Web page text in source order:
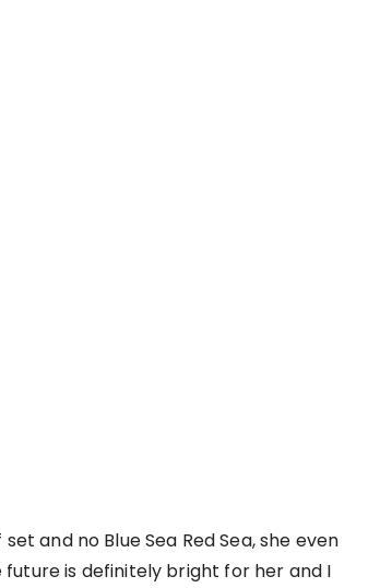
and no Blue Sea Red Sea, she even
is definitely bright for her and I